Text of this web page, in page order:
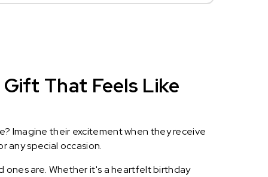
That Feels Like
Imagine their excitement when they receive
any special occasion.
ones are. Whether it's a heartfelt birthday